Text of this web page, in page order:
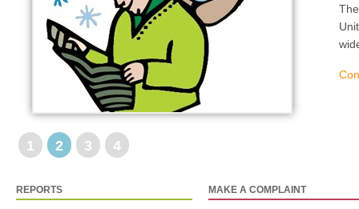
1 2 3 4
REPORTS MAKE A COMPLAINT